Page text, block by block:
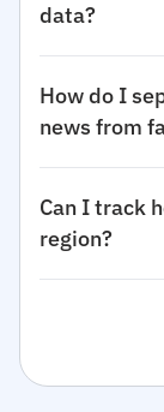
data?
How do I
news from
Can I track
region?